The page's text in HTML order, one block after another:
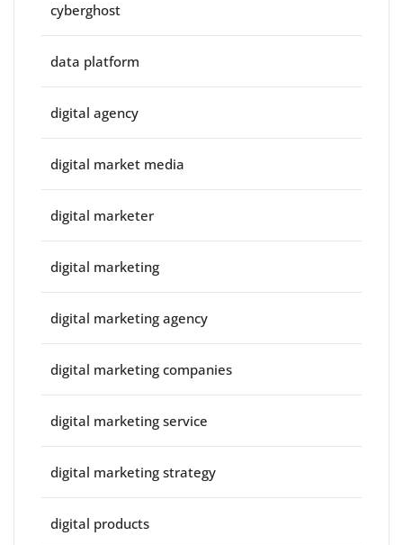
cyberghost
data platform
digital agency
digital market media
digital marketer
digital marketing
digital marketing agency
digital marketing companies
digital marketing service
digital marketing strategy
digital products